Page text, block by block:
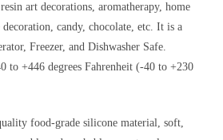
art decorations, aromatherapy, home
candy, chocolate, etc. It is a
Freezer, and Dishwasher Safe.
to +446 degrees Fahrenheit (-40 to +230
food-grade silicone material, soft,